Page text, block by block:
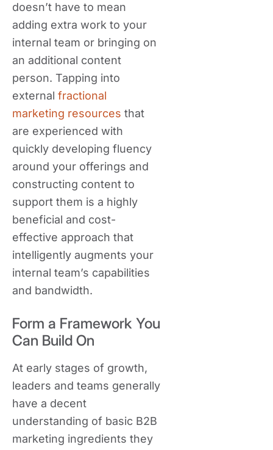
doesn’t have to mean
adding extra work to your
internal team or bringing on
an additional content
person. Tapping into
external fractional
marketing resources that
are experienced with
quickly developing fluency
around your offerings and
constructing content to
support them is a highly
beneficial and cost-
effective approach that
intelligently augments your
internal team’s capabilities
and bandwidth.
Form a Framework You
Can Build On
At early stages of growth,
leaders and teams generally
have a decent
understanding of basic B2B
marketing ingredients they